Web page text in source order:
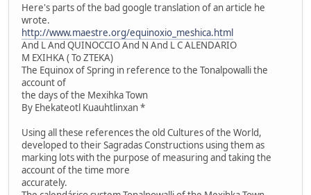
Here's parts of the bad google translation of an article he
wrote.
http://www.maestre.org/equinoxio_meshica.html
And L And QUINOCCIO And N And L C ALENDARIO
M EXIHKA ( To ZTEKA)
The Equinox of Spring in reference to the Tonalpowalli the
account of
the days of the Mexihka Town
By Ehekateotl Kuauhtlinxan *
Using all these references the old Cultures of the World,
developed to their Sagradas Constructions using them as
marking lots with the purpose of measuring and taking the
account of the time more
accurately.